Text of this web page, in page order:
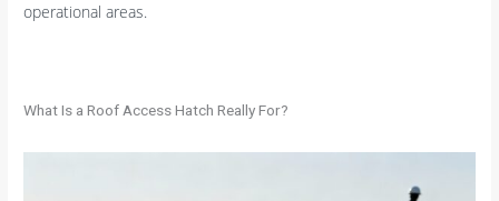
operational areas.
What Is a Roof Access Hatch Really For?